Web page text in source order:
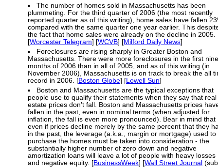
The number of homes sold in Massachusetts has been
plummeting. For the third quarter of 2006 (the most recently
reported quarter as of this writing), home sales have fallen
compared with the same quarter one year earlier. This
the fact that home sales were already on the decline in 2005.
[Worcester Telegram] [WCVB] [Milford Daily News]
Foreclosures are rising sharply in Greater Boston and
Massachusetts. There were more foreclosures in the first nine
months of 2006 than in all of 2005, and as of this writing (in
November 2006), Massachusetts is on track to break the all
record in 2006. [Boston Globe] [Lowell Sun]
Boston and Massachusetts are the typical exceptions that
people use to qualify their statements when they say that real
estate prices don't fall. Boston and Massachusetts prices
fallen in the past, even in nominal terms (when adjusted for
inflation, the fall is even more pronounced). Bear in mind that
even if prices decline merely by the same percent that they
in the past, the leverage (a.k.a., margin or mortgage) used to
purchase the homes must be taken into consideration - the
substantially higher number of zero down and negative
amortization loans will leave a lot of people with heavy losses
and negative equity. [BusinessWeek] [Wall Street Journal